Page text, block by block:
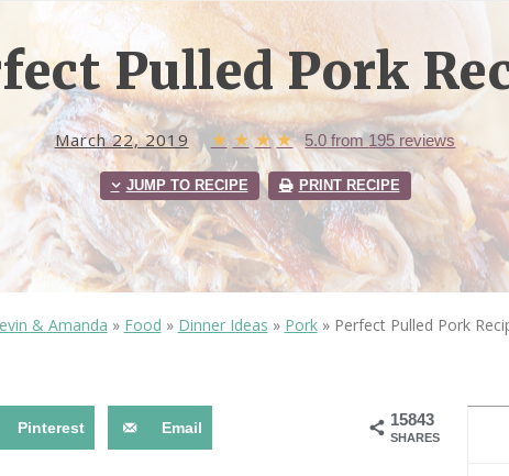
PARAGLIDING OVER
OLUDENIZ BEACH (TURKEY)
— TIPS FOR TOURISTS
BEST THINGS TO DO IN
BRUSSELS BELGIUM
Pulled Pork
March 22, 2019 ★ ★ ★ ★ 5.0 from 195 reviews
JUMP TO RECIPE PRINT RECIPE
& Amanda » Food » Dinner Ideas » Pork» Perfect Pulled Pork
15843
SHARES
Pinterest Email